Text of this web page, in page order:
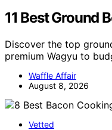
11 Best Ground
Discover the top
premium Wagyu to
Waffle Affair
August 8, 2026
Vetted